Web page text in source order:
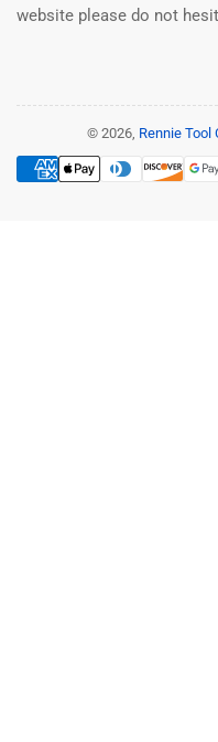
website please do not
© 2026, Rennie Tool